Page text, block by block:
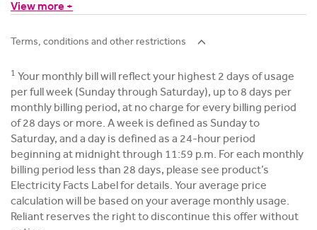
View more +
Terms, conditions and other restrictions
1 Your monthly bill will reflect your highest 2 days of usage
per full week (Sunday through Saturday), up to 8 days per
monthly billing period, at no charge for every billing period
of 28 days or more. A week is defined as Sunday to
Saturday, and a day is defined as a 24-hour period
beginning at midnight through 11:59 p.m. For each monthly
billing period less than 28 days, please see product’s
Electricity Facts Label for details. Your average price
calculation will be based on your average monthly usage.
Reliant reserves the right to discontinue this offer without